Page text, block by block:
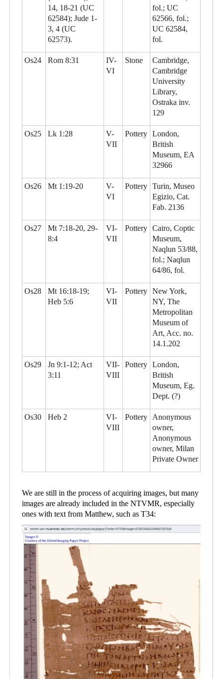
14, 18-21 (UC
62584); Jude 1-
3, 4 (UC
62573).
fol.; UC
62566, fol.;
UC 62584,
fol.
Os24 Rom 8:31
IV-
VI
Stone
Cambridge,
Cambridge
University
Library,
Ostraka inv.
129
Os25 Lk 1:28
V-
VII
Pottery London,
British
Museum, EA
32966
Os26 Mt 1:19-20
V-
VI
Pottery Turin, Museo
Egizio, Cat.
Fab. 2136
Os27
Mt 7:18-20, 29-
8:4
VI-
VII
Pottery Cairo, Coptic
Museum,
Naqlun 53/88,
fol.; Naqlun
64/86, fol.
Os28
Mt 16:18-19;
Heb 5:6
VI-
VII
Pottery New York,
NY, The
Metropolitan
Museum of
Art, Acc. no.
14.1.202
Os29
Jn 9:1-12; Act
3:11
VII-
VIII
Pottery London,
British
Museum, Eg.
Dept. (?)
Os30 Heb 2
VI-
VIII
Pottery
Anonymous
owner,
Anonymous
owner, Milan
Private Owner
We are still in the process of acquiring images, but many
images are already included in the NTVMR, especially
ones with text from Matthew, such as T34: